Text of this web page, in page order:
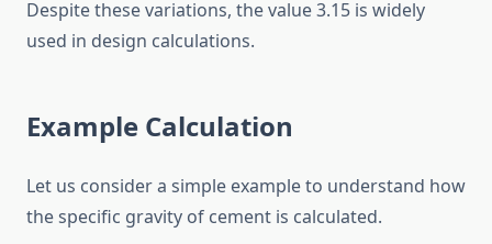
Despite these variations, the value 3.15 is widely
used in design calculations.
Example Calculation
Let us consider a simple example to understand how
the specific gravity of cement is calculated.